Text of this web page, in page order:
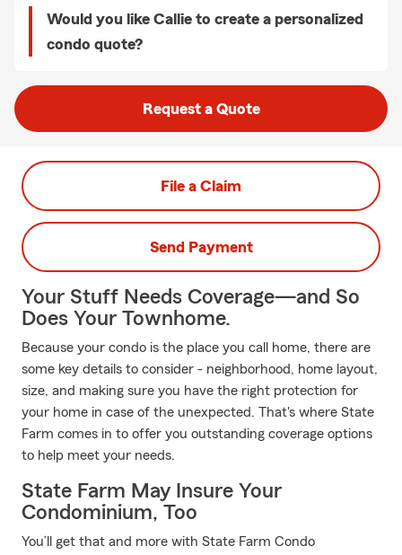
Would you like Callie to create a personalized
condo quote?
Request a Quote
File a Claim
Send Payment
Your Stuff Needs Coverage—and So
Does Your Townhome.
Because your condo is the place you call home, there are
some key details to consider - neighborhood, home layout,
size, and making sure you have the right protection for
your home in case of the unexpected. That's where State
Farm comes in to offer you outstanding coverage options
to help meet your needs.
State Farm May Insure Your
Condominium, Too
You’ll get that and more with State Farm Condo